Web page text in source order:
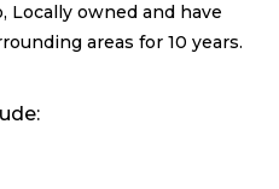
Locally owned and have
areas for 10 years.